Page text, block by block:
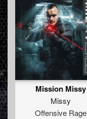
Mission Missy
Missy
Offensive Rage